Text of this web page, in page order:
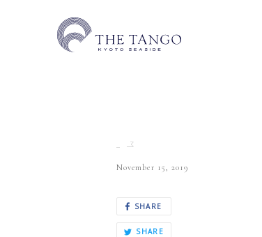
November 15, 2019
SHARE
SHARE